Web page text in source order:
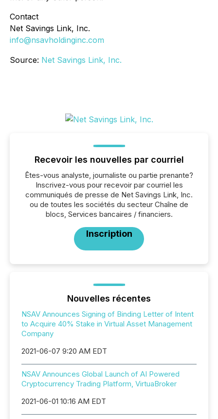
Contact
Net Savings Link, Inc.
info@nsavholdinginc.com
Source: Net Savings Link, Inc.
Recevoir les nouvelles par courriel
Êtes-vous analyste, journaliste ou partie prenante?
Inscrivez-vous pour recevoir par courriel les
communiqués de presse de Net Savings Link, Inc.
ou de toutes les sociétés du secteur Chaîne de
blocs, Services bancaires / financiers.
Inscription
Nouvelles récentes
NSAV Announces Signing of Binding Letter of Intent
to Acquire 40% Stake in Virtual Asset Management
Company
2021-06-07 9:20 AM EDT
NSAV Announces Global Launch of AI Powered
Cryptocurrency Trading Platform, VirtuaBroker
2021-06-01 10:16 AM EDT